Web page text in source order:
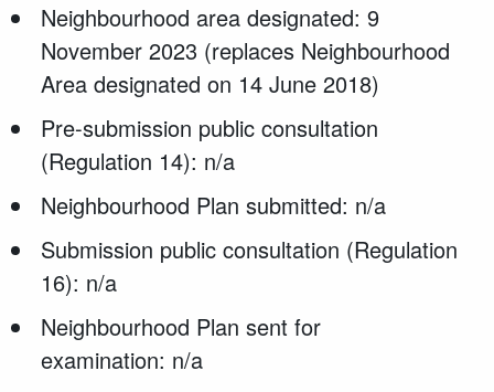
Neighbourhood area designated: 9
November 2023 (replaces Neighbourhood
Area designated on 14 June 2018)
Pre-submission public consultation
(Regulation 14): n/a
Neighbourhood Plan submitted: n/a
Submission public consultation (Regulation
16): n/a
Neighbourhood Plan sent for
examination: n/a